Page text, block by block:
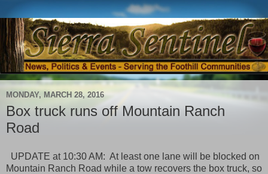
MONDAY, MARCH 28, 2016
Box truck runs off Mountain Ranch
Road
UPDATE at 10:30 AM: At least one lane will be blocked on
Mountain Ranch Road while a tow recovers the box truck, so